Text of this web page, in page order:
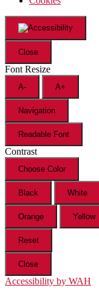
Close
Font Resize
A- A+
Navigation
Readable Font
Contrast
Choose Color
Black White
Orange Yellow
Reset
Close
Accessibility by WAH